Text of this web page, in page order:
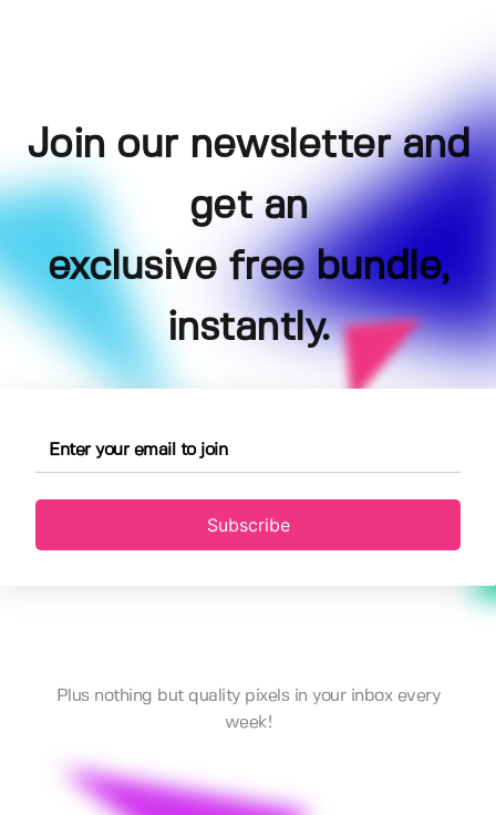
Join our newsletter and
get an
exclusive free bundle,
instantly.
Subscribe
Plus nothing but quality pixels in your inbox every
week!